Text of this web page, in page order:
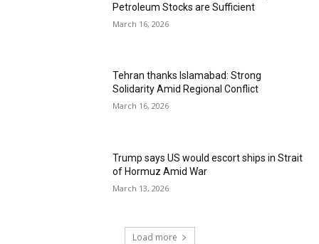
Petroleum Stocks are Sufficient
March 16, 2026
Tehran thanks Islamabad: Strong
Solidarity Amid Regional Conflict
March 16, 2026
Trump says US would escort ships in Strait
of Hormuz Amid War
March 13, 2026
Load more